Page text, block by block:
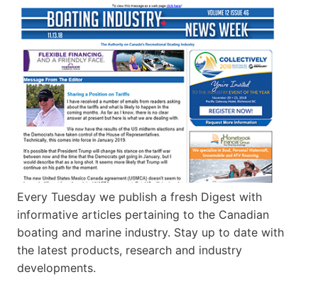
Every Tuesday we publish a fresh Digest with
informative articles pertaining to the Canadian
boating and marine industry. Stay up to date with
the latest products, research and industry
developments.